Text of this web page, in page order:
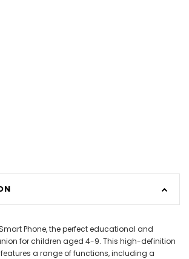
Phone, the perfect educational and
for children aged 4-9. This high-definition
a range of functions, including a